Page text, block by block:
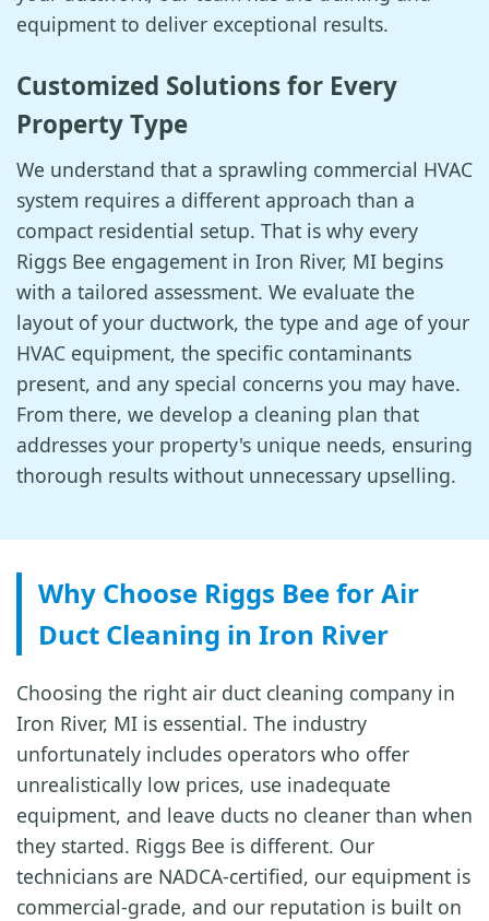
equipment to deliver exceptional results.
Customized Solutions for Every
Property Type
We understand that a sprawling commercial HVAC
system requires a different approach than a
compact residential setup. That is why every
Riggs Bee engagement in Iron River, MI begins
with a tailored assessment. We evaluate the
layout of your ductwork, the type and age of your
HVAC equipment, the specific contaminants
present, and any special concerns you may have.
From there, we develop a cleaning plan that
addresses your property's unique needs, ensuring
thorough results without unnecessary upselling.
Why Choose Riggs Bee for Air
Duct Cleaning in Iron River
Choosing the right air duct cleaning company in
Iron River, MI is essential. The industry
unfortunately includes operators who offer
unrealistically low prices, use inadequate
equipment, and leave ducts no cleaner than when
they started. Riggs Bee is different. Our
technicians are NADCA-certified, our equipment is
commercial-grade, and our reputation is built on